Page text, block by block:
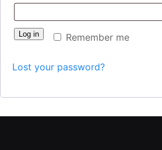
Remember me
Log in
Lost your password?